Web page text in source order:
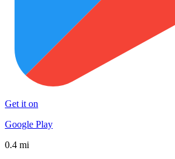
Get it on
Google Play
0.4 mi